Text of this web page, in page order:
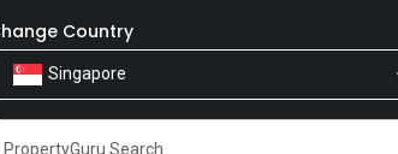
Country
Singapore